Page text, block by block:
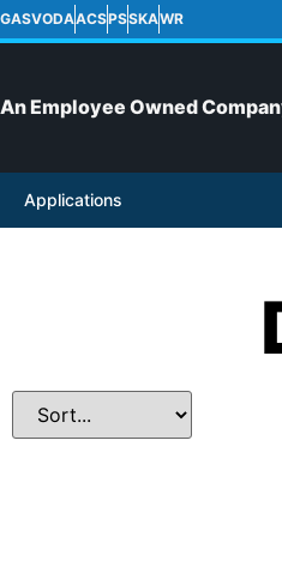
GASVODAACSPSSKAWR
An Employee Owned
Applications